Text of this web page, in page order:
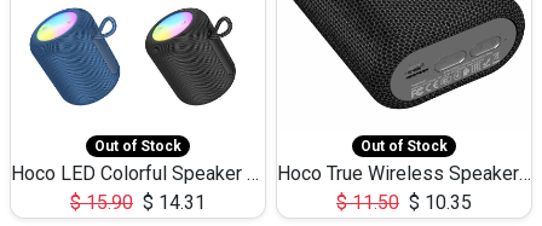
Out of Stock
Hoco LED Colorful Speaker USB TF Card 5W 3Hours HC30
$15.90 $ 14.31
Out of Stock
Hoco True Wireless Speaker IPX5 TF Card 5W 3Hours BS47
$11.50 $ 10.35